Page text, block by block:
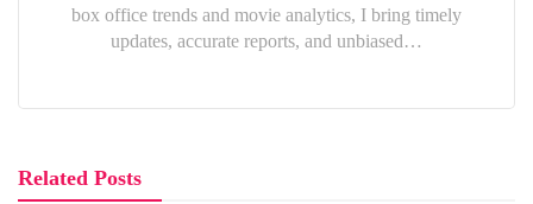
box office trends and movie analytics, I bring timely
updates, accurate reports, and unbiased…
Related Posts